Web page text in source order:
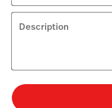
Description